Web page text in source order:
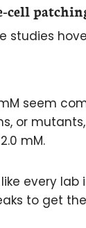
cell
studies
seem
or
mM.
every
to get